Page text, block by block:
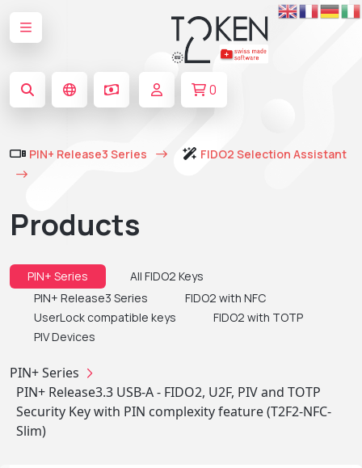
0
PIN+ Release3 Series FIDO2 Selection Assistant
Products
PIN+ Series
All FIDO2 Keys
PIN+ Release3 Series
FIDO2 with NFC
UserLock compatible keys
FIDO2 with TOTP
PIV Devices
PIN+ Series
PIN+ Release3.3 USB-A - FIDO2, U2F, PIV and TOTP
Security Key with PIN complexity feature (T2F2-NFC-
Slim)